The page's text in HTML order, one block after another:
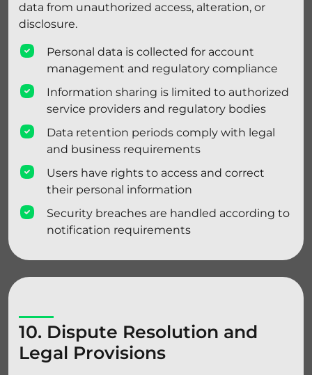
data from unauthorized access, alteration, or
disclosure.
Personal data is collected for account
management and regulatory compliance
Information sharing is limited to authorized
service providers and regulatory bodies
Data retention periods comply with legal
and business requirements
Users have rights to access and correct
their personal information
Security breaches are handled according to
notification requirements
10. Dispute Resolution and
Legal Provisions